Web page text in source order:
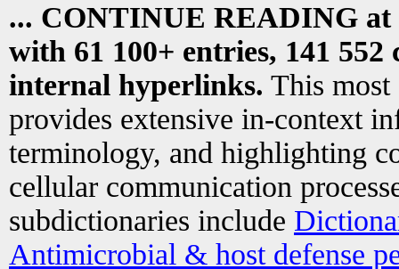
... CONTINUE READING at
with 61 100+ entries, 141
internal hyperlinks. This most
provides extensive in-context
terminology, and highlighting
cellular communication
subdictionaries include
Antimicrobial & host defense